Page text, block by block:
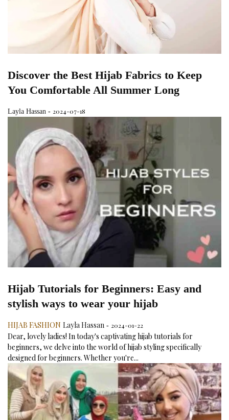
Discover the Best Hijab Fabrics to Keep
You Comfortable All Summer Long
Layla Hassan - 2024-07-18
Hijab Tutorials for Beginners: Easy and
stylish ways to wear your hijab
HIJAB FASHION Layla Hassan - 2024-01-22
Dear, lovely ladies! In today's captivating hijab tutorials for
beginners, we delve into the world of hijab styling specifically
designed for beginners. Whether you're...